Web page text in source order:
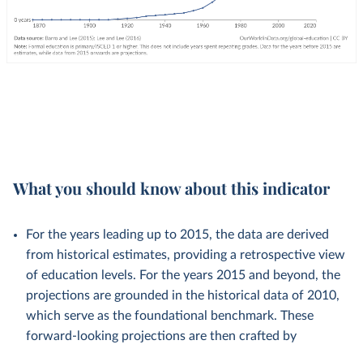
What you should know about this indicator
For the years leading up to 2015, the data are derived
from historical estimates, providing a retrospective view
of education levels. For the years 2015 and beyond, the
projections are grounded in the historical data of 2010,
which serve as the foundational benchmark. These
forward-looking projections are then crafted by